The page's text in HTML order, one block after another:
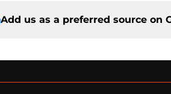
Add us as a preferred source on